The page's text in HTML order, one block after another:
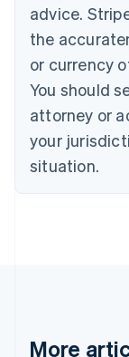
advice.
the
or currency
You should
attorney or
your
situation.
More
Bulgaria
Canada
English
Croatia
EnglishItaliano
Cyprus
English
Czech
English
Denmark
Germany